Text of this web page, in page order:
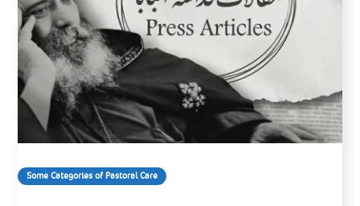
Some Categories of Pastoral Care